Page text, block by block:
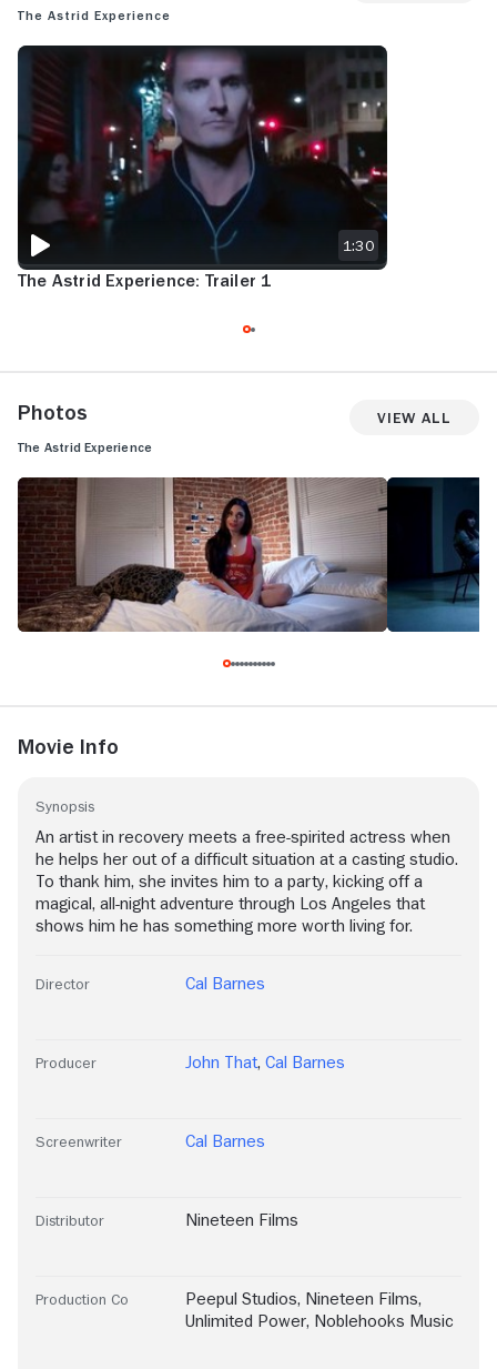
The Astrid Experience
THE ASTRID EXPERIENCE: TRAILER 1
The Astrid Experience: Trailer 1
1:30
Photos View All
The Astrid Experience
Movie Info
Synopsis
An artist in recovery meets a free-spirited actress when
he helps her out of a difficult situation at a casting studio.
To thank him, she invites him to a party, kicking off a
magical, all-night adventure through Los Angeles that
shows him he has something more worth living for.
Director Cal Barnes
Producer John That, Cal Barnes
Screenwriter Cal Barnes
Distributor Nineteen Films
Production Co Peepul Studios, Nineteen Films,
Unlimited Power, Noblehooks Music